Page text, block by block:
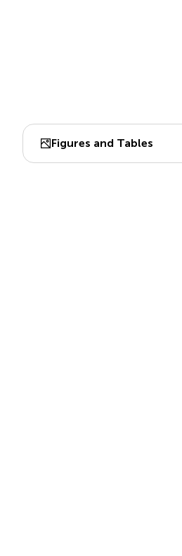
Figures and Tables